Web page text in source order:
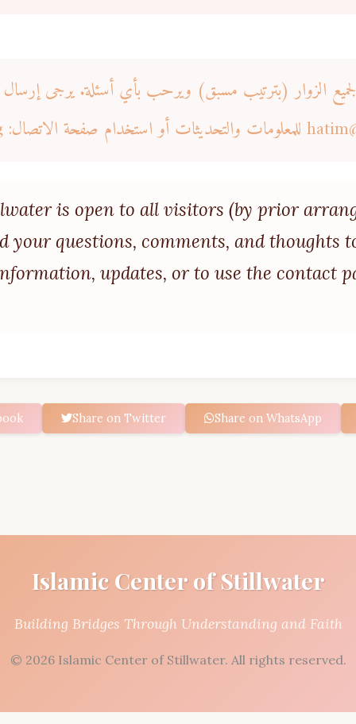
الزوار (بترتيب مسبق) ويرحب بأي أسئلة. يرجى إرسال
للمعلومات والتحديثات أو استخدام صفحة الاتصال: https://icstillwater.org
is open to all visitors (by prior
your questions, comments, and thoughts
updates, or to use the contact
Share on Twitter Share on WhatsApp
Islamic Center of Stillwater
Building Bridges Through Understanding and Faith
© 2026 Islamic Center of Stillwater. All rights reserved.